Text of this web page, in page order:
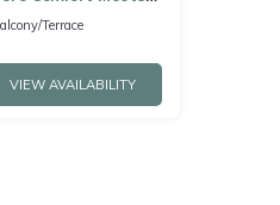
Terrace
VIEW AVAILABILITY